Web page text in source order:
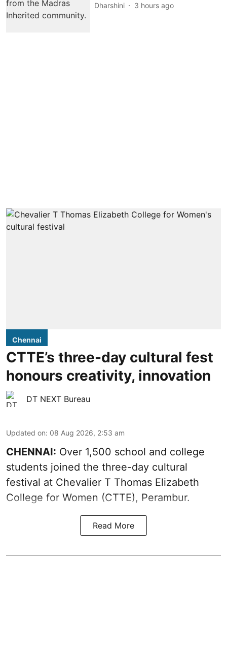
Dharshini 3 hours ago
Chennai
CTTE’s three-day cultural fest
honours creativity, innovation
DT NEXT Bureau
Updated on: 08 Aug 2026, 2:53 am
CHENNAI: Over 1,500 school and college
students joined the three-day cultural
festival at Chevalier T Thomas Elizabeth
College for Women (CTTE), Perambur.
Read More